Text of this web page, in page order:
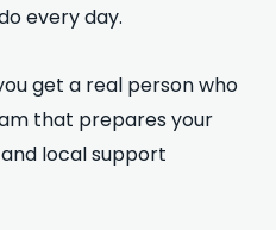
every day.
get a real person who
that prepares your
local support